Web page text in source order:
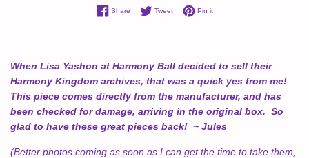
ShareShare on Facebook
TweetTweet on Twitter
Pin itPin on Pinterest
When Lisa Yashon at Harmony Ball decided to sell their
Harmony Kingdom archives, that was a quick yes from me!
This piece comes directly from the manufacturer, and has
been checked for damage, arriving in the original box. So
glad to have these great pieces back! ~ Jules
(Better photos coming as soon as I can get the time to take them,